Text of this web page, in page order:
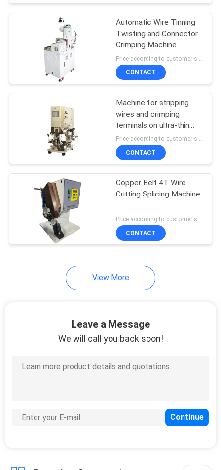
Shrink Tube Heater
15
Automatic Wire
Cutting Machine
Tape Wrapping
Machine
Automatic Wire Tinning
Twisting and Connector
Crimping Machine
CONTACT
Machine for stripping
wires and crimping
terminals on ultra-thin
and multi-layer cable
Price according to customer's requirement MOQ:1 pcs
CONTACT
Copper Belt 4T Wire
Cutting Splicing Machine
Price according to customer's requirement MOQ:1 pcs
CONTACT
View More
Leave a Message
We will call you back soon!